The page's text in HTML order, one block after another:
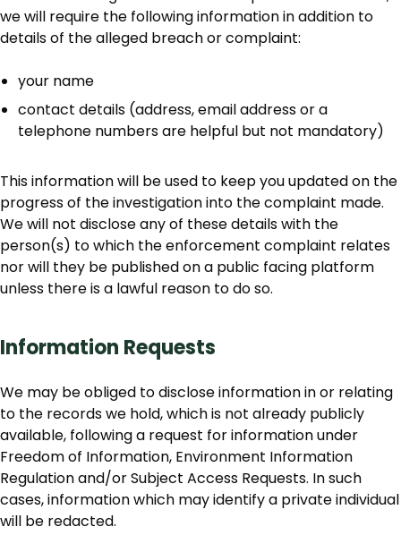
we will require the following information in addition to
details of the alleged breach or complaint:
your name
contact details (address, email address or a
telephone numbers are helpful but not mandatory)
This information will be used to keep you updated on the
progress of the investigation into the complaint made.
We will not disclose any of these details with the
person(s) to which the enforcement complaint relates
nor will they be published on a public facing platform
unless there is a lawful reason to do so.
Information Requests
We may be obliged to disclose information in or relating
to the records we hold, which is not already publicly
available, following a request for information under
Freedom of Information, Environment Information
Regulation and/or Subject Access Requests. In such
cases, information which may identify a private individual
will be redacted.